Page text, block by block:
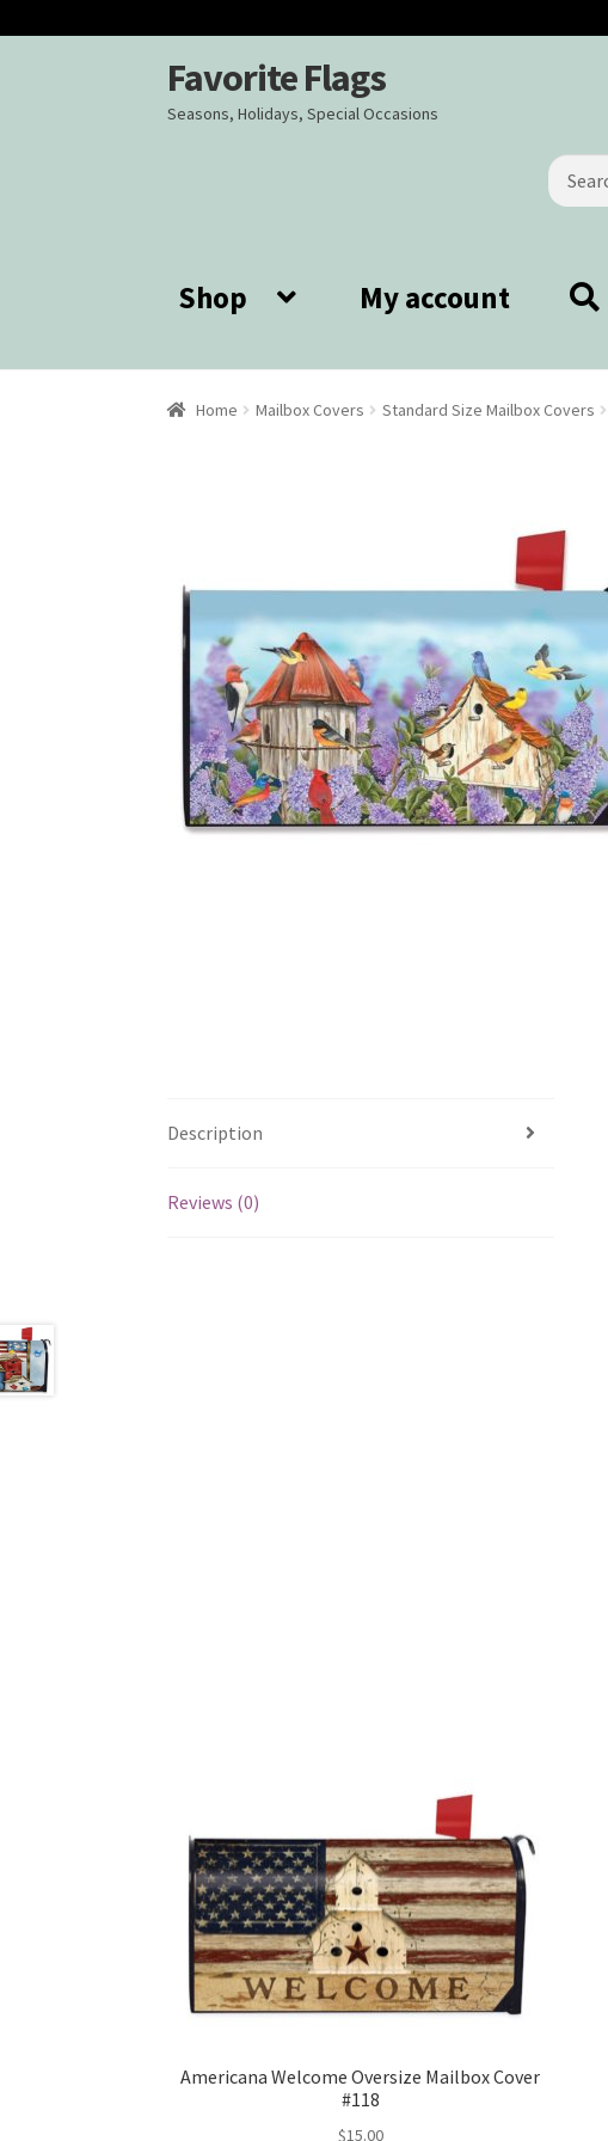
Skip
to
navigation
Skip
to
content
Favorite Flags
Seasons, Holidays, Special Occasions
Search
for:
Shop My account
Home Mailbox Covers Standard Size Mailbox Covers
Description
Reviews (0)
Americana Welcome Oversize Mailbox Cover
#118
$15.00